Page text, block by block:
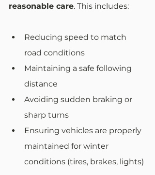
reasonable care. This includes:
Reducing speed to match
road conditions
Maintaining a safe following
distance
Avoiding sudden braking or
sharp turns
Ensuring vehicles are properly
maintained for winter
conditions (tires, brakes, lights)